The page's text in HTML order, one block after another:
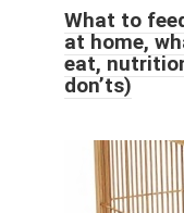
What to
at home,
eat,
don’ts)